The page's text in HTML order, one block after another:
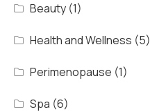
Beauty (1)
Health and Wellness (5)
Perimenopause (1)
Spa (6)